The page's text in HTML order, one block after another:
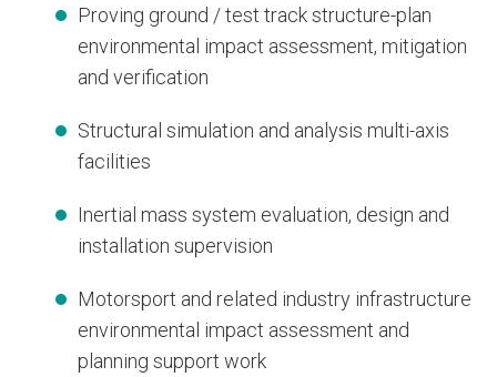
Proving ground / test track structure-plan
environmental impact assessment, mitigation
and verification
Structural simulation and analysis multi-axis
facilities
Inertial mass system evaluation, design and
installation supervision
Motorsport and related industry infrastructure
environmental impact assessment and
planning support work